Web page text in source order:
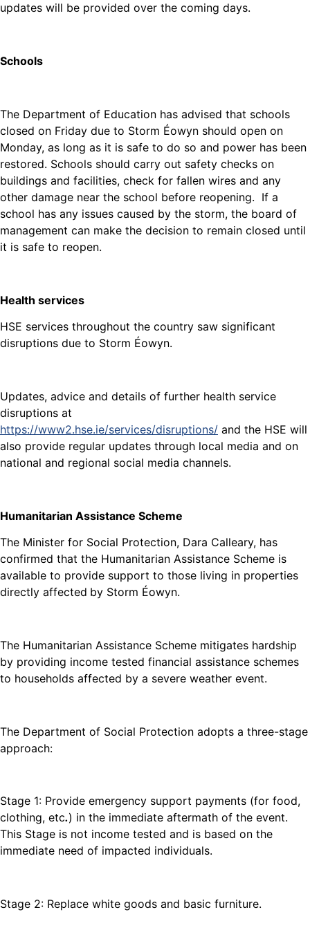
updates will be provided over the coming days.
Schools
The Department of Education has advised that schools
closed on Friday due to Storm Éowyn should open on
Monday, as long as it is safe to do so and power has been
restored. Schools should carry out safety checks on
buildings and facilities, check for fallen wires and any
other damage near the school before reopening. If a
school has any issues caused by the storm, the board of
management can make the decision to remain closed until
it is safe to reopen.
Health services
HSE services throughout the country saw significant
disruptions due to Storm Éowyn.
Updates, advice and details of further health service
disruptions at
https://www2.hse.ie/services/disruptions/ and the HSE will
also provide regular updates through local media and on
national and regional social media channels.
Humanitarian Assistance Scheme
The Minister for Social Protection, Dara Calleary, has
confirmed that the Humanitarian Assistance Scheme is
available to provide support to those living in properties
directly affected by Storm Éowyn.
The Humanitarian Assistance Scheme mitigates hardship
by providing income tested financial assistance schemes
to households affected by a severe weather event.
The Department of Social Protection adopts a three-stage
approach:
Stage 1: Provide emergency support payments (for food,
clothing, etc.) in the immediate aftermath of the event.
This Stage is not income tested and is based on the
immediate need of impacted individuals.
Stage 2: Replace white goods and basic furniture.